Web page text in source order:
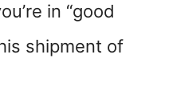
in “good
shipment of